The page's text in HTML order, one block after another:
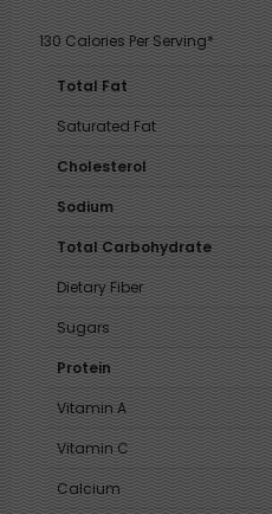
130 Calories Per Serving*
Total Fat
Saturated Fat
Cholesterol
Sodium
Total Carbohydrate
Dietary Fiber
Sugars
Protein
Vitamin A
Vitamin C
Calcium